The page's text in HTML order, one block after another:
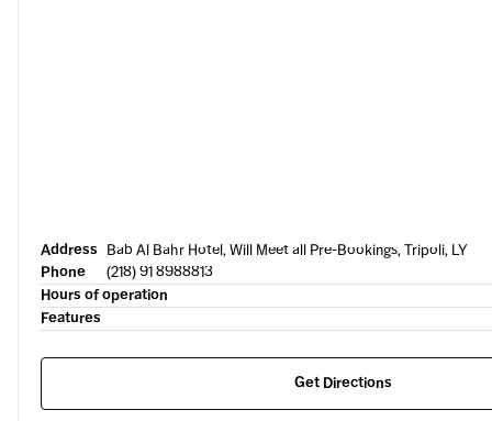
Address Bab Al Bahr Hotel, Will Meet all Pre-Bookings, Tripoli, LY
Phone
(218) 91 8988813
Hours of operation
Features
Get Directions